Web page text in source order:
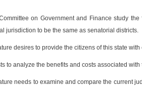
on Government and Finance study
jurisdiction to be the same as senatorial districts.
desires to provide the citizens of this state
to analyze the benefits and costs associated
needs to examine and compare the current